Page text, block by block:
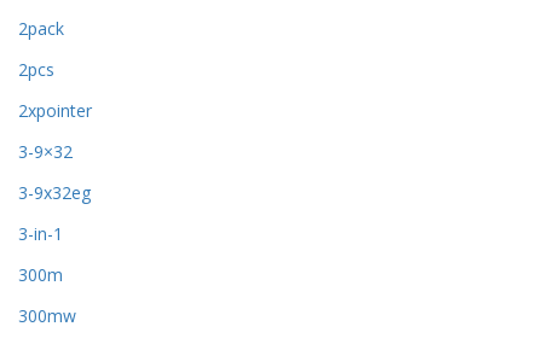
2pack
2pcs
2xpointer
3-9×32
3-9x32eg
3-in-1
300m
300mw